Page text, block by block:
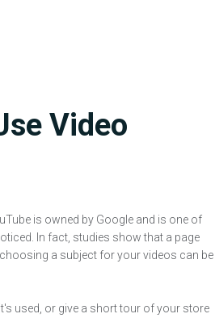
Video
is owned by Google and is one of
In fact, studies show that a page
a subject for your videos can be
used, or give a short tour of your store